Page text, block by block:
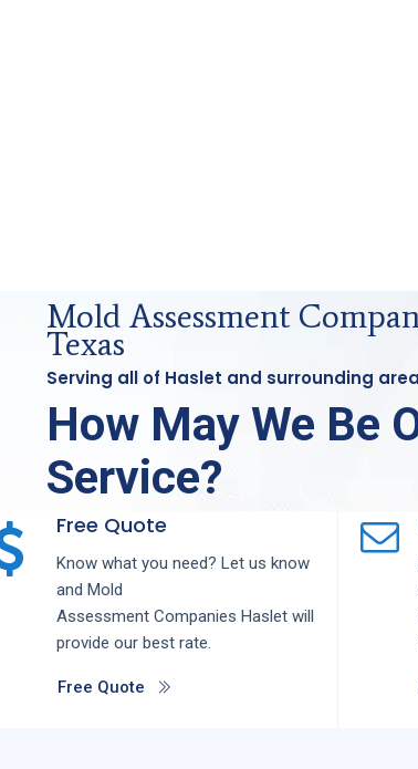
Mold Assessment
Texas
Serving all of Haslet and surrounding
How May We Be
Service?
Free Quote
Know what you need? Let us know
and Mold
Assessment Companies Haslet will
provide our best rate.
Free Quote